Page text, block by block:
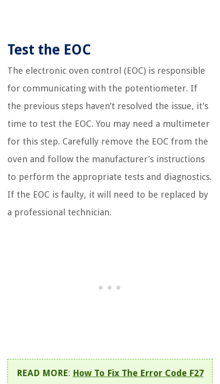
Test the EOC
The electronic oven control (EOC) is responsible
for communicating with the potentiometer. If
the previous steps haven’t resolved the issue, it’s
time to test the EOC. You may need a multimeter
for this step. Carefully remove the EOC from the
oven and follow the manufacturer’s instructions
to perform the appropriate tests and diagnostics.
If the EOC is faulty, it will need to be replaced by
a professional technician.
READ MORE: How To Fix The Error Code F27